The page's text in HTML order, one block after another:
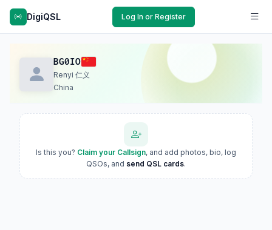
DigiQSL Log In or Register
BG0IO
Renyi 仁义
China
Is this you? Claim your Callsign, and add photos, bio, log
QSOs, and send QSL cards.